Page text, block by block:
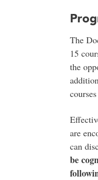
The
15
the
are
can
be